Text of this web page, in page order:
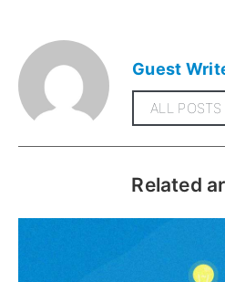
Guest
ALL POSTS
Related